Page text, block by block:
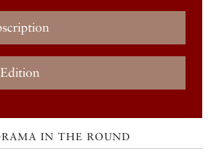
IN THE ROUND